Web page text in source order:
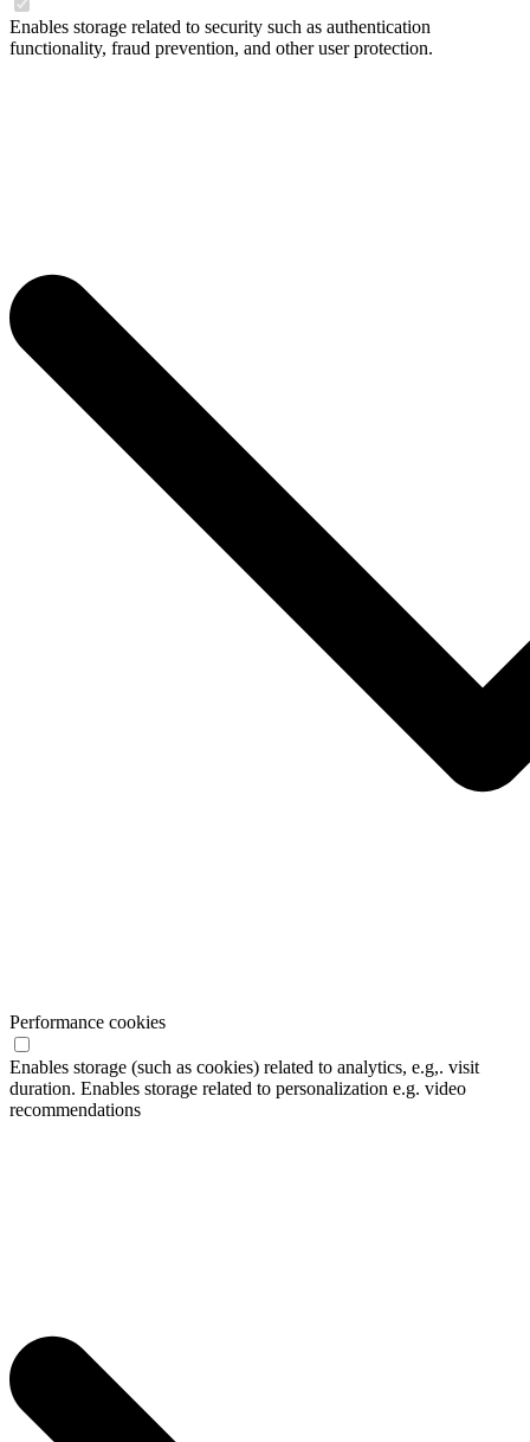
Enables storage related to security such as authentication
functionality, fraud prevention, and other user protection.
Performance cookies
Enables storage (such as cookies) related to analytics, e.g,. visit
duration. Enables storage related to personalization e.g. video
recommendations